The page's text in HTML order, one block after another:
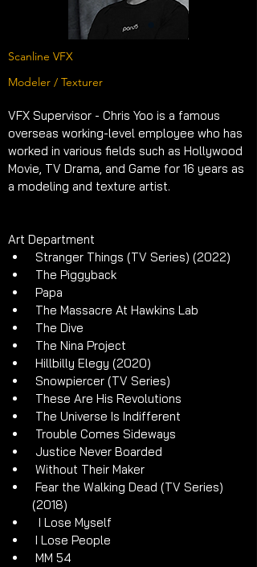
Scanline VFX
Modeler / Texturer
VFX Supervisor - Chris Yoo is a famous
overseas working-level employee who has
worked in various fields such as Hollywood
Movie, TV Drama, and Game for 16 years as
a modeling and texture artist.
Art Department
Stranger Things (TV Series) (2022)
The Piggyback
Papa
The Massacre At Hawkins Lab
The Dive
The Nina Project
Hillbilly Elegy (2020)
Snowpiercer (TV Series)
These Are His Revolutions
The Universe Is Indifferent
Trouble Comes Sideways
Justice Never Boarded
Without Their Maker
Fear the Walking Dead (TV Series)
(2018)
I Lose Myself
I Lose People
MM 54